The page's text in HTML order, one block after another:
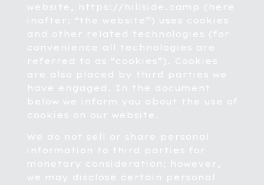
website,
https://hillside.camp (here
inafter: “the website”) uses cookies
and other related technologies (for
convenience all technologies are
referred to as “cookies”). Cookies
are also placed by third parties we
have engaged. In the document
below we inform you about the use of
cookies on our website.
We do not sell or share personal
information to third parties for
monetary consideration; however,
we may disclose certain personal